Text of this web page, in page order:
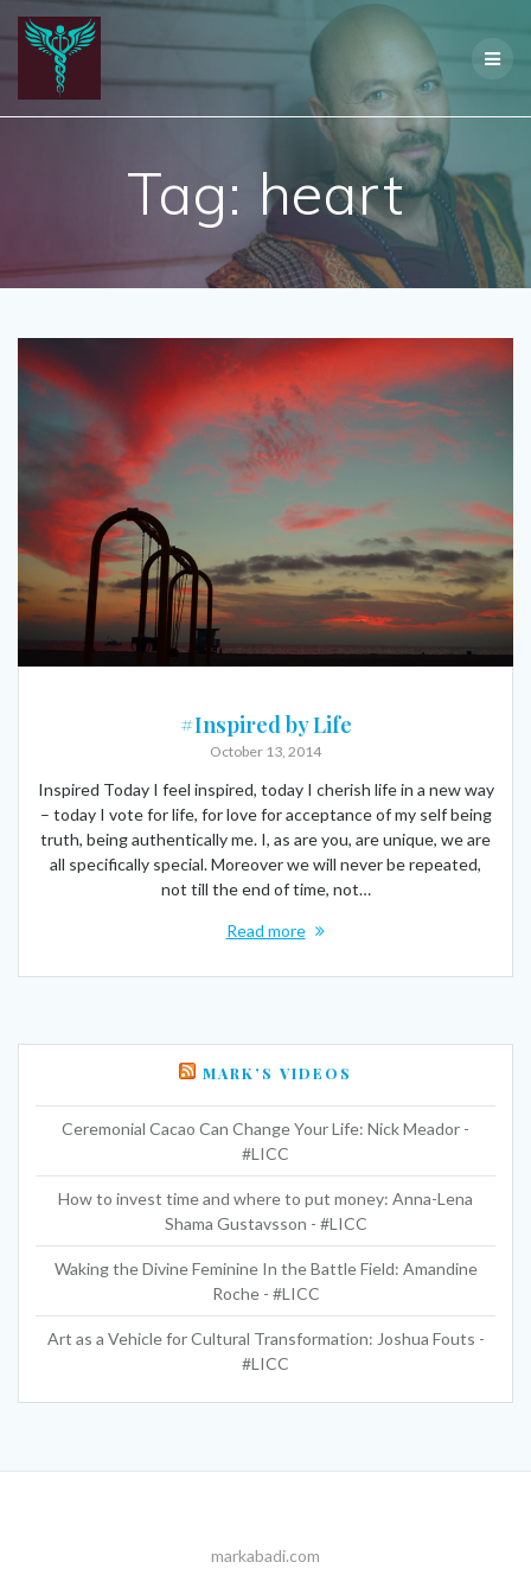
Tag: heart
#Inspired by Life
October 13, 2014
Inspired Today I feel inspired, today I cherish life in a new way
– today I vote for life, for love for acceptance of my self being
truth, being authentically me. I, as are you, are unique, we are
all specifically special. Moreover we will never be repeated,
not till the end of time, not…
Read more
MARK’S VIDEOS
Ceremonial Cacao Can Change Your Life: Nick Meador -
#LICC
How to invest time and where to put money: Anna-Lena
Shama Gustavsson - #LICC
Waking the Divine Feminine In the Battle Field: Amandine
Roche - #LICC
Art as a Vehicle for Cultural Transformation: Joshua Fouts -
#LICC
markabadi.com